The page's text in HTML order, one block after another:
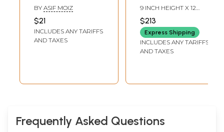
English Spanish
Language Tutor
(Spanish
Language- A Self
for Students,
BY ASIF MOIZ
$21
INCLUDES ANY TARIFFS
AND TAXES
Helmet
9 INCH HEIGHT X 12
INCH WIDTH X 15 INCH
LENGTH
$213
Express Shipping
INCLUDES ANY TARIFFS
AND TAXES
Frequently Asked Questions